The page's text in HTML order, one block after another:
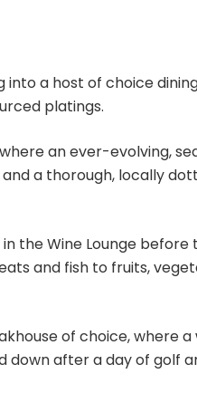
a host of choice
platings.
an ever-evolving,
a thorough, locally
the Wine Lounge
and fish to fruits,
of choice, where
after a day of golf